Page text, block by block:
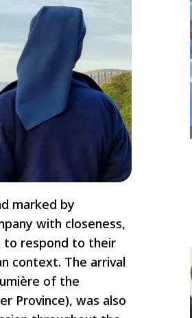
marked by
with closeness,
respond to their
context. The arrival
of the
Province), was also